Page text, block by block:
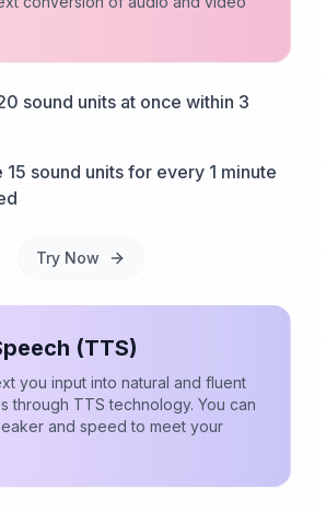
sound units at once within 3
15 sound units for every 1 minute
Try Now
(TTS)
you input into natural and fluent
through TTS technology. You can
and speed to meet your